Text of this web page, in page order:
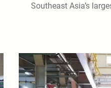
Southeast Asia’s